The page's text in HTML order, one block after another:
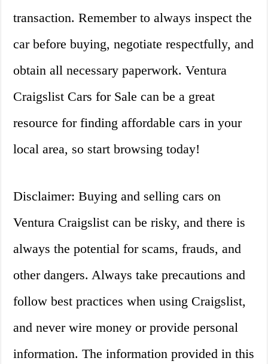
transaction. Remember to always inspect the
car before buying, negotiate respectfully, and
obtain all necessary paperwork. Ventura
Craigslist Cars for Sale can be a great
resource for finding affordable cars in your
local area, so start browsing today!
Disclaimer: Buying and selling cars on
Ventura Craigslist can be risky, and there is
always the potential for scams, frauds, and
other dangers. Always take precautions and
follow best practices when using Craigslist,
and never wire money or provide personal
information. The information provided in this